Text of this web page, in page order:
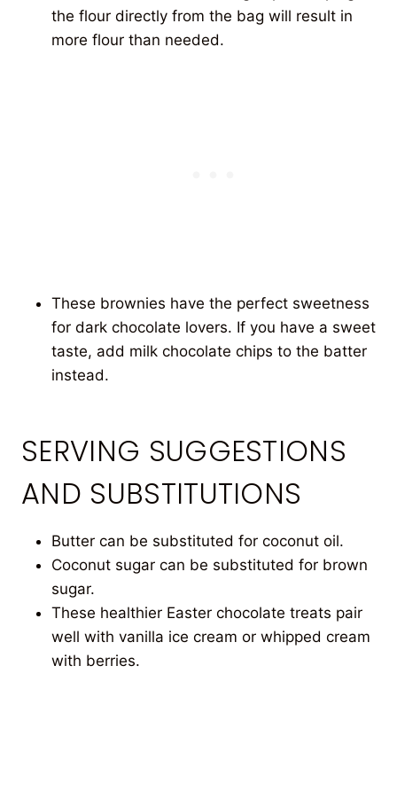
the flour directly from the bag will result in
more flour than needed.
These brownies have the perfect sweetness
for dark chocolate lovers. If you have a sweet
taste, add milk chocolate chips to the batter
instead.
SERVING SUGGESTIONS
AND SUBSTITUTIONS
Butter can be substituted for coconut oil.
Coconut sugar can be substituted for brown
sugar.
These healthier Easter chocolate treats pair
well with vanilla ice cream or whipped cream
with berries.